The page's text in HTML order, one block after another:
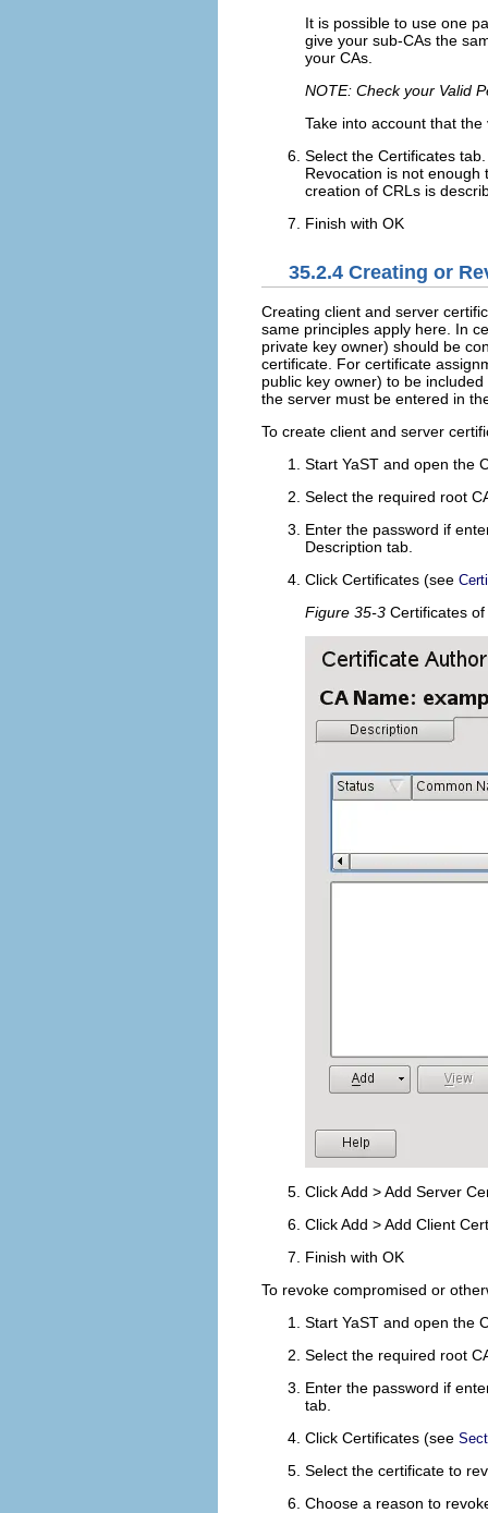
It is possible to use one
give your sub-CAs the
your CAs.
NOTE: Check your Valid
Take into account that
Select the Certificates
Revocation is not enough
creation of CRLs is
Finish with OK
35.2.4 Creating or
Creating client and server
same principles apply here. In
private key owner) should be
certificate. For certificate
public key owner) to be
the server must be entered in
To create client and server
Start YaST and open the
Select the required root
Enter the password if
Description tab.
Click Certificates (see
Figure 35-3 Certificates of
ClickAdd >Add Server
ClickAdd >Add Client
Finish with OK
To revoke compromised or
Start YaST and open the
Select the required root
Enter the password if
tab.
Click Certificates (see
Select the certificate to
Choose a reason to